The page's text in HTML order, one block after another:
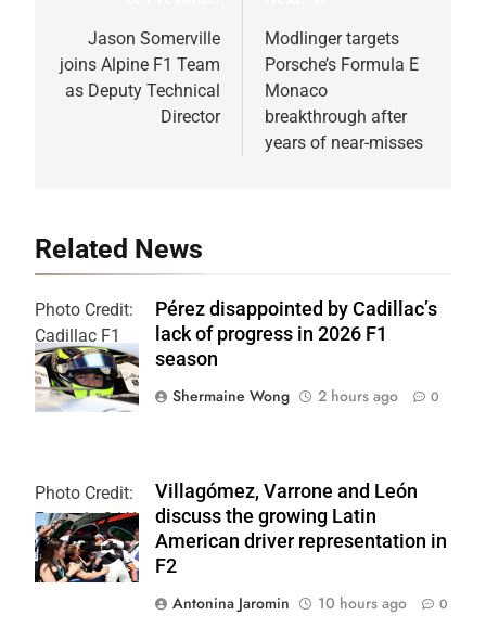
navigation
Jason Somerville
joins Alpine F1 Team
as Deputy Technical
Director
Modlinger targets
Porsche’s Formula E
Monaco
breakthrough after
years of near-misses
Related News
Photo Credit:
Cadillac F1
Team
Pérez disappointed by Cadillac’s
lack of progress in 2026 F1
season
Shermaine Wong
2 hours ago 0
Photo Credit:
Formula 2 | X
Villagómez, Varrone and León
discuss the growing Latin
American driver representation in
F2
Antonina Jaromin
10 hours ago 0